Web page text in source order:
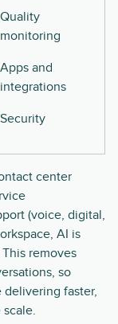
Quality
monitoring
Apps and
integrations
Security
center
(voice, digital,
AI is
removes
so
faster,